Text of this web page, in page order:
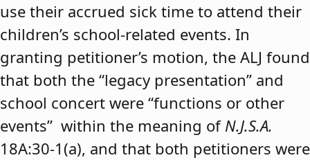
use their accrued sick time to attend their
children’s school-related events. In
granting petitioner’s motion, the ALJ found
that both the “legacy presentation” and
school concert were “functions or other
events” within the meaning of N.J.S.A.
18A:30-1(a), and that both petitioners were